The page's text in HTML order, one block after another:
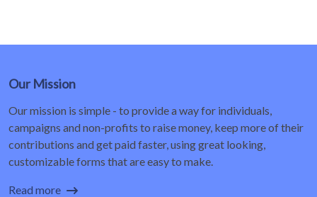
Our Mission
Our mission is simple - to provide a way for individuals,
campaigns and non-profits to raise money, keep more of their
contributions and get paid faster, using great looking,
customizable forms that are easy to make.
Read more